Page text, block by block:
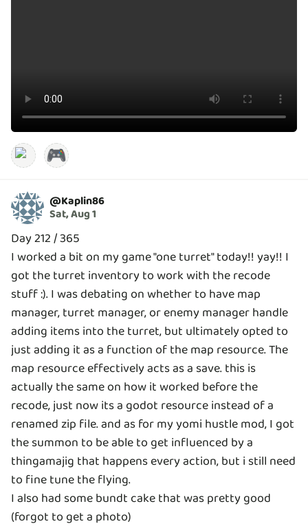
🎮
@Kaplin86
Sat, Aug 1
Day 212 / 365
I worked a bit on my game "one turret" today!! yay!! I
got the turret inventory to work with the recode
stuff :). I was debating on whether to have map
manager, turret manager, or enemy manager handle
adding items into the turret, but ultimately opted to
just adding it as a function of the map resource. The
map resource effectively acts as a save. this is
actually the same on how it worked before the
recode, just now its a godot resource instead of a
renamed zip file. and as for my yomi hustle mod, I got
the summon to be able to get influenced by a
thingamajig that happens every action, but i still need
to fine tune the flying.
I also had some bundt cake that was pretty good
(forgot to get a photo)